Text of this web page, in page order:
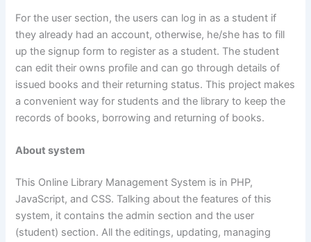
For the user section, the users can log in as a student if
they already had an account, otherwise, he/she has to fill
up the signup form to register as a student. The student
can edit their owns profile and can go through details of
issued books and their returning status. This project makes
a convenient way for students and the library to keep the
records of books, borrowing and returning of books.
About system
This Online Library Management System is in PHP,
JavaScript, and CSS. Talking about the features of this
system, it contains the admin section and the user
(student) section. All the editings, updating, managing